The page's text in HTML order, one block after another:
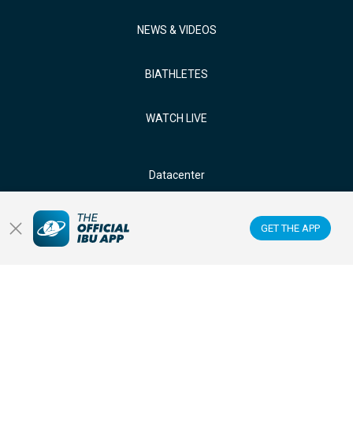
GET THE APP
NEWS & VIDEOS
BIATHLETES
WATCH LIVE
Datacenter